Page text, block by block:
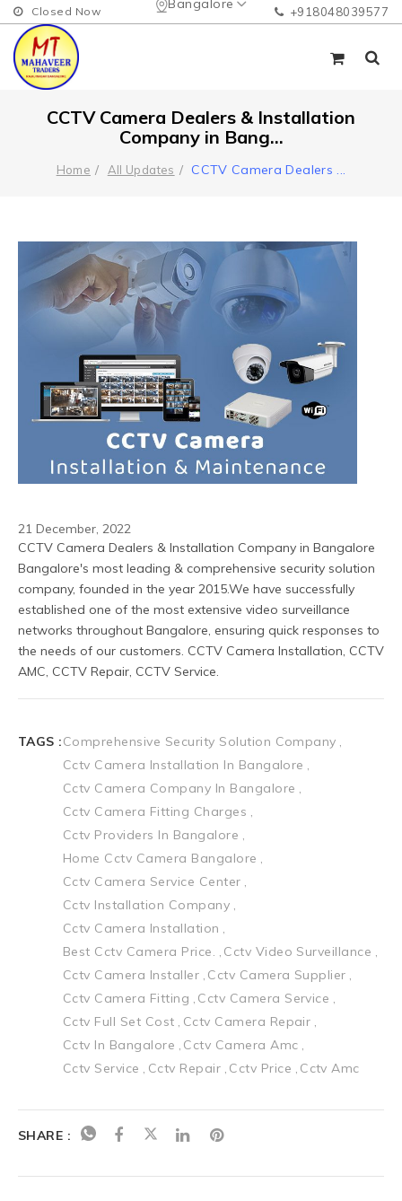
Bangalore
Closed Now +918048039577
CCTV Camera Dealers & Installation
Company in Bang...
Home All Updates CCTV Camera Dealers
21 December, 2022
CCTV Camera Dealers & Installation Company in Bangalore
Bangalore's most leading & comprehensive security solution
company, founded in the year 2015.We have successfully
established one of the most extensive video surveillance
networks throughout Bangalore, ensuring quick responses to
the needs of our customers. CCTV Camera Installation, CCTV
AMC, CCTV Repair, CCTV Service.
TAGS :Comprehensive Security Solution Company
Cctv Camera Installation In Bangalore
Cctv Camera Company In Bangalore
Cctv Camera Fitting Charges
Cctv Providers In Bangalore
Home Cctv Camera Bangalore
Cctv Camera Service Center
Cctv Installation Company
Cctv Camera Installation
Best Cctv Camera Price.
Cctv Video Surveillance
Cctv Camera Installer Cctv Camera Supplier
Cctv Camera Fitting
Cctv Camera Service
Cctv Full Set Cost
Cctv Camera Repair
Cctv In Bangalore
Cctv Camera Amc
Cctv Service
Cctv Repair Cctv Price Cctv Amc
SHARE :